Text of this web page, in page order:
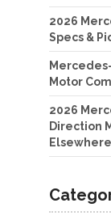
2026
Specs &
Motor
2026
Direction
Elsewhere